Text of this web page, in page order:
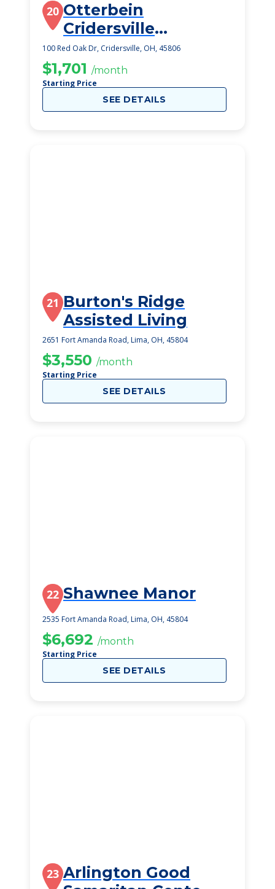
20 Otterbein
Cridersville
SeniorLife
Community
100 Red Oak Dr, Cridersville, OH, 45806
$1,701 /month
Starting Price
SEE DETAILS
21 Burton's Ridge
Assisted Living
2651 Fort Amanda Road, Lima, OH, 45804
$3,550 /month
Starting Price
SEE DETAILS
22 Shawnee Manor
2535 Fort Amanda Road, Lima, OH, 45804
$6,692 /month
Starting Price
SEE DETAILS
23 Arlington Good